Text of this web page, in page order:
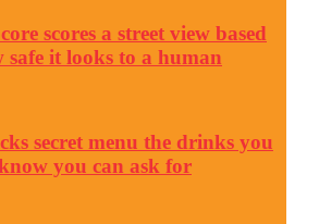
scores a street view based
safe it looks to a human
secret menu the drinks you
you can ask for